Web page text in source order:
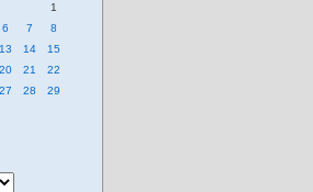
1
6 7
8
13 14
15
20 21
22
27 28
29